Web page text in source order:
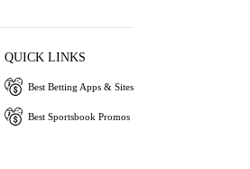
QUICK LINKS
Best Betting Apps & Sites
Best Sportsbook Promos